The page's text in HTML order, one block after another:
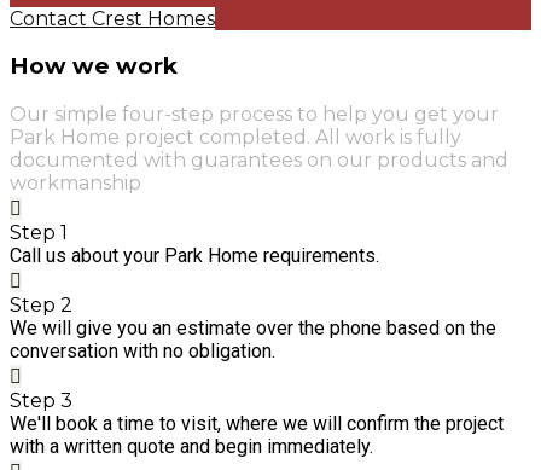
Contact Crest Homes
How we work
Our simple four-step process to help you get your
Park Home project completed. All work is fully
documented with guarantees on our products and
workmanship
Step 1
Call us about your Park Home requirements.
Step 2
We will give you an estimate over the phone based on the
conversation with no obligation.
Step 3
We'll book a time to visit, where we will confirm the project
with a written quote and begin immediately.